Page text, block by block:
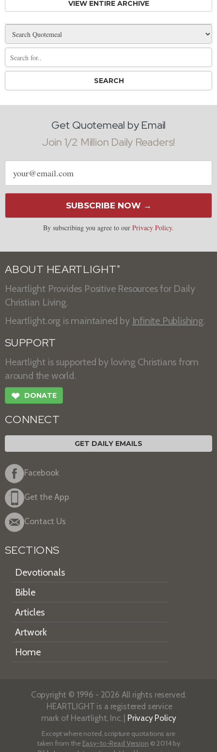
VIEW ENTIRE ARCHIVE
Get Quotemeal by Email
Join 1/2 Million Daily Readers!
Email
address
SUBSCRIBE NOW →
By subscribing you agree to our Privacy Policy.
ABOUT HEARTLIGHT ®
Heartlight Provides Positive Resources for Daily
Christian Living.
Heartlight.org is maintained by Infinite Publishing.
SUPPORT
Heartlight is supported by loving Christians from
around the world.
❤ DONATE
CONNECT
GET DAILY EMAILS
Facebook
Get the App
Contact Us
SECTIONS
Devotionals
Bible
Articles
Artwork
Home
Copyright © 1996 - 2026 All rights reserved.
HEARTLIGHT is a registered service
mark of Heartlight, Inc. | Privacy Policy
Except where noted, scripture quotations are
taken from the Easy-to-Read Version © 2014 by